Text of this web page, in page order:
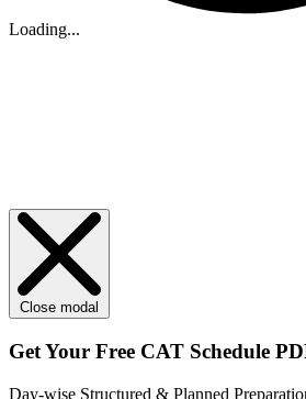
Loading...
Close modal
Get Your Free CAT Schedule
Day-wise Structured & Planned